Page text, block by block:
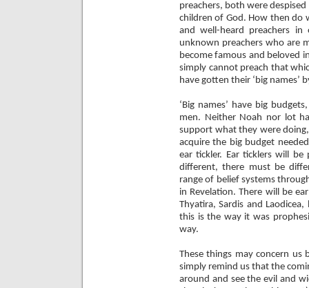
preachers, both were
children of God. How then do
and well-heard preachers
unknown preachers who are
become famous and beloved
simply cannot preach that
have gotten their ‘big names’
‘Big names’ have big
men. Neither Noah nor lot
support what they were
acquire the big budget
ear tickler. Ear ticklers will
different, there must be
range of belief systems
in Revelation. There will be
Thyatira, Sardis and
this is the way it was
way.
These things may concern
simply remind us that the
around and see the evil and